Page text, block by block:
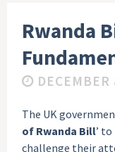
Rwanda
The UK
of Rwanda Bill’
challenge their